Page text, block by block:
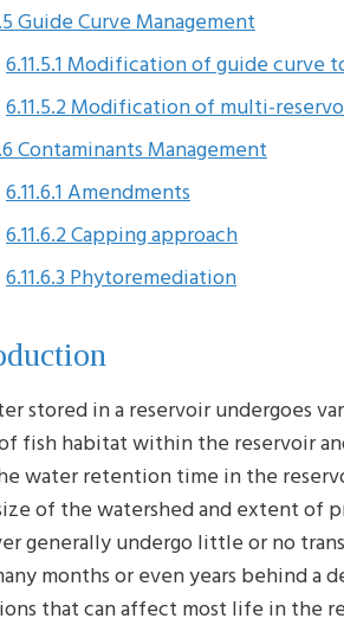
Guide Curve Management
6.11.5.1 Modification of guide curve
6.11.5.2 Modification of multi-
Contaminants Management
6.11.6.1 Amendments
6.11.6.2 Capping approach
6.11.6.3 Phytoremediation
stored in a reservoir undergoes
fish habitat within the reservoir
water retention time in the
of the watershed and extent of
generally undergo little or no
months or even years behind a
that can affect most life in the